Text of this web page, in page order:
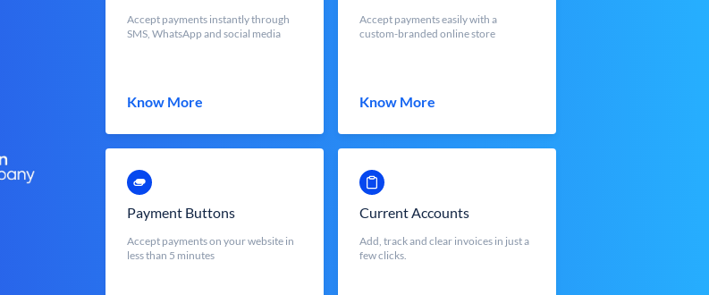
Accept payments instantly through
SMS, WhatsApp and social media
Know More
Accept payments easily with a
custom-branded online store
Know More
Payment Buttons
Accept payments on your website in
less than 5 minutes
Current Accounts
Add, track and clear invoices in just a
few clicks.